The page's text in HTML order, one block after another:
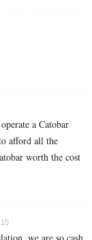
a Catobar
afford all the
worth the cost